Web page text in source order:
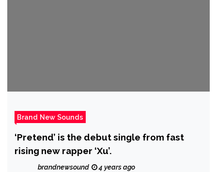
Brand New Sounds
‘Pretend’ is the debut single from fast
rising new rapper ‘Xu’.
brandnewsound 4 years ago